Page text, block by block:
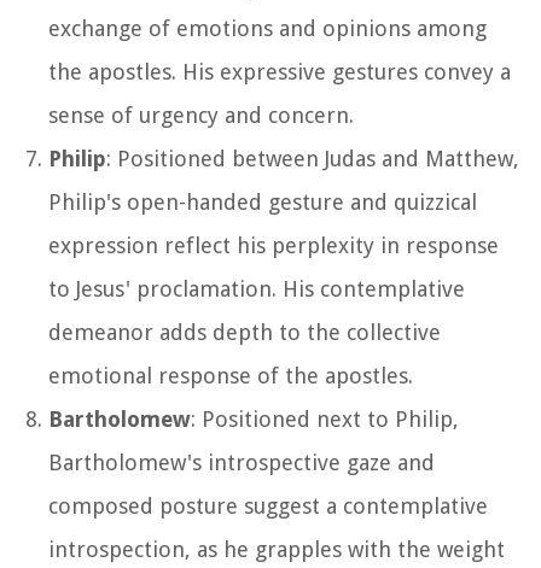
exchange of emotions and opinions among
the apostles. His expressive gestures convey a
sense of urgency and concern.
Philip: Positioned between Judas and Matthew,
Philip's open-handed gesture and quizzical
expression reflect his perplexity in response
to Jesus' proclamation. His contemplative
demeanor adds depth to the collective
emotional response of the apostles.
Bartholomew: Positioned next to Philip,
Bartholomew's introspective gaze and
composed posture suggest a contemplative
introspection, as he grapples with the weight